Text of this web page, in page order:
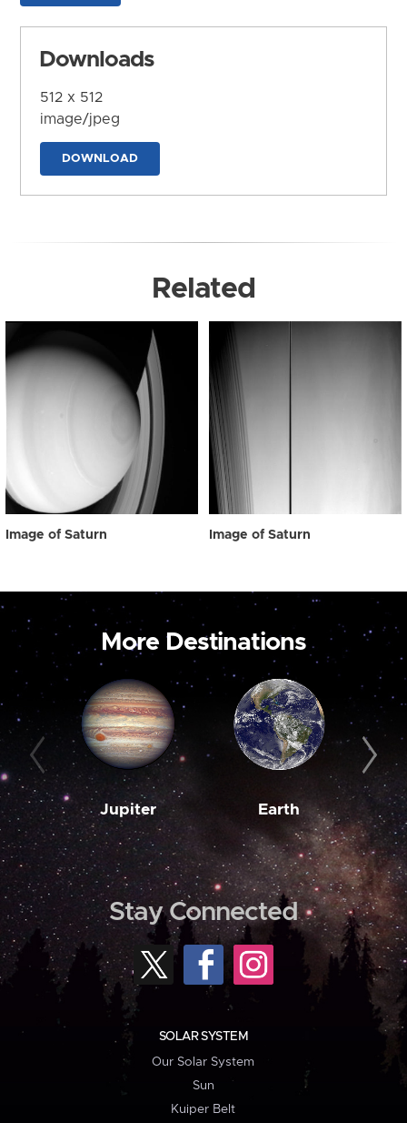
Downloads
512 x 512
image/jpeg
DOWNLOAD
Related
Image of Saturn Image of Saturn
More Destinations
Jupiter Earth
Stay Connected
SOLAR SYSTEM
Our Solar System
Sun
Kuiper Belt